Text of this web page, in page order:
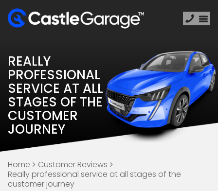
REALLY
PROFESSIONAL
SERVICE AT ALL
STAGES OF THE
CUSTOMER
JOURNEY
Home
Customer Reviews
Really professional service at all stages of the
customer journey